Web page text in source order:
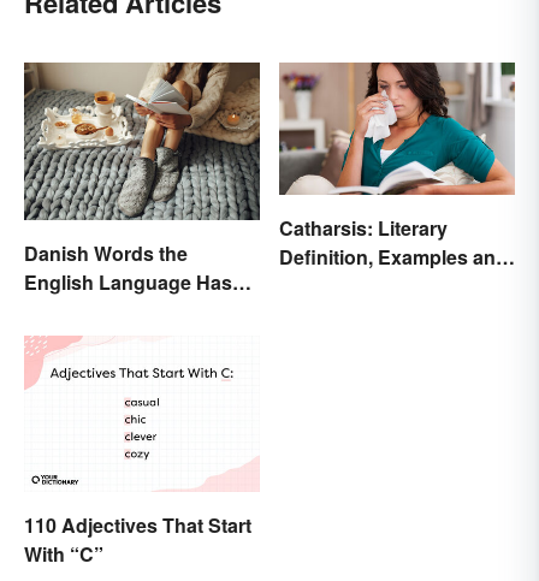
Danish Words the
English Language Hasn't
Catharsis: Literary
Definition, Examples and
110 Adjectives That Start
With “C”